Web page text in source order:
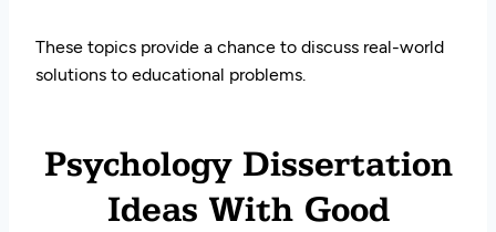
These topics provide a chance to discuss real-world
solutions to educational problems.
Psychology Dissertation
Ideas With Good